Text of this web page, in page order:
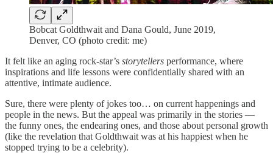
Bobcat Goldthwait and Dana Gould, June 2019,
Denver, CO (photo credit: me)
It felt like an aging rock-star’s storytellers performance, where
inspirations and life lessons were confidentially shared with an
attentive, intimate audience.
Sure, there were plenty of jokes too… on current happenings and
people in the news. But the appeal was primarily in the stories —
the funny ones, the endearing ones, and those about personal growth
(like the revelation that Goldthwait was at his happiest when he
stopped trying to be a celebrity).